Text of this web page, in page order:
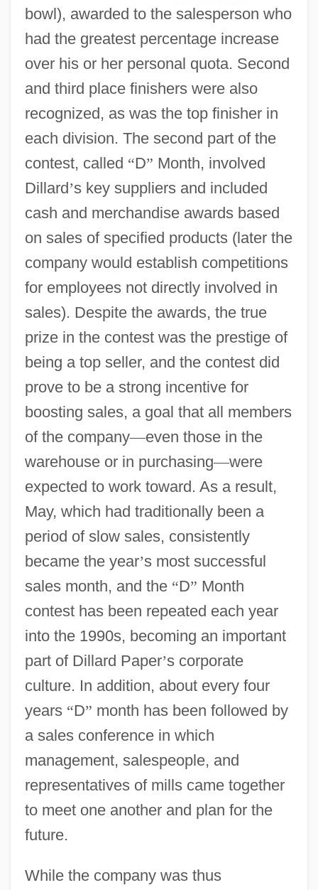
bowl), awarded to the salesperson who
had the greatest percentage increase
over his or her personal quota. Second
and third place finishers were also
recognized, as was the top finisher in
each division. The second part of the
contest, called “D” Month, involved
Dillard’s key suppliers and included
cash and merchandise awards based
on sales of specified products (later the
company would establish competitions
for employees not directly involved in
sales). Despite the awards, the true
prize in the contest was the prestige of
being a top seller, and the contest did
prove to be a strong incentive for
boosting sales, a goal that all members
of the company—even those in the
warehouse or in purchasing—were
expected to work toward. As a result,
May, which had traditionally been a
period of slow sales, consistently
became the year’s most successful
sales month, and the “D” Month
contest has been repeated each year
into the 1990s, becoming an important
part of Dillard Paper’s corporate
culture. In addition, about every four
years “D” month has been followed by
a sales conference in which
management, salespeople, and
representatives of mills came together
to meet one another and plan for the
future.
While the company was thus